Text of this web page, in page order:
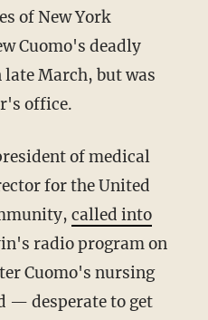
of New York
Cuomo's deadly
March, but was
office.
for the United
called into
radio program on
Cuomo's nursing
— desperate to get